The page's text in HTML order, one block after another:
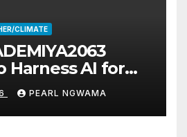
CLIMATE
Harness AI for
Food
PEARL NGWAMA